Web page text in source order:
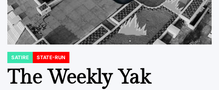
POSTED
IN
SATIRE STATE-RUN
The Weekly Yak